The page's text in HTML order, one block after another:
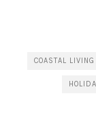
COASTAL LIVING